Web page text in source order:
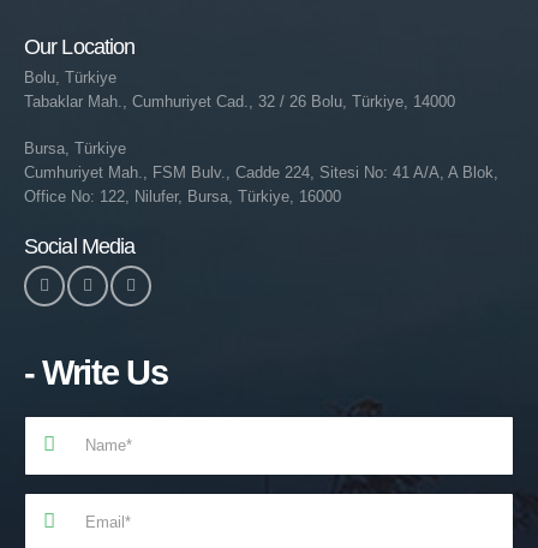
Our Location
Bolu, Türkiye
Tabaklar Mah., Cumhuriyet Cad., 32 / 26 Bolu, Türkiye, 14000
Bursa, Türkiye
Cumhuriyet Mah., FSM Bulv., Cadde 224, Sitesi No: 41 A/A, A Blok,
Office No: 122, Nilufer, Bursa, Türkiye, 16000
Social Media
- Write Us